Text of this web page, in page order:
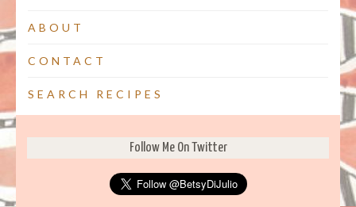
ABOUT
CONTACT
SEARCH RECIPES
Follow Me On Twitter